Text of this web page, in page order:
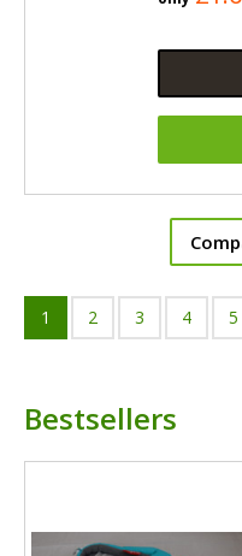
1 2 3 4 5
Bestsellers